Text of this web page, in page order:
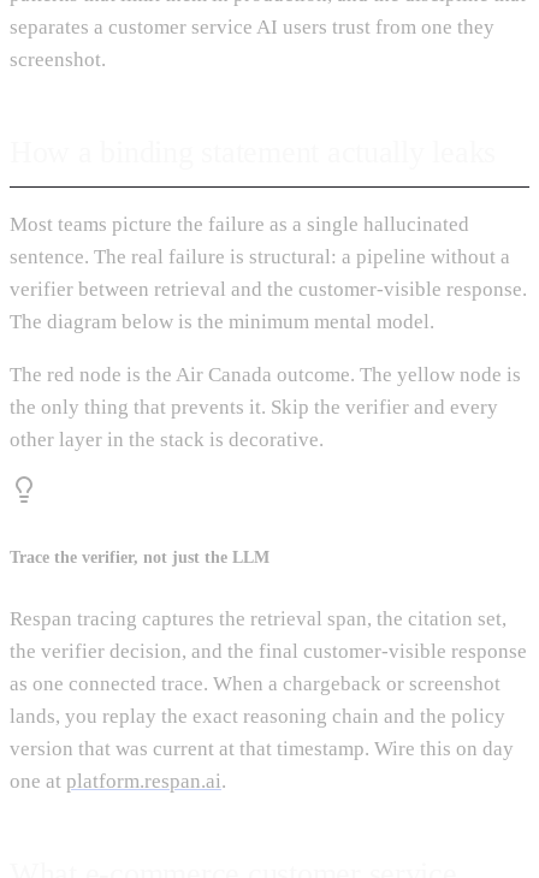
separates a customer service AI users trust from one they
screenshot.
Most teams picture the failure as a single hallucinated
sentence. The real failure is structural: a pipeline without a
verifier between retrieval and the customer-visible response.
The diagram below is the minimum mental model.
The red node is the Air Canada outcome. The yellow node is
the only thing that prevents it. Skip the verifier and every
other layer in the stack is decorative.
Trace the verifier, not just the LLM
Respan tracing captures the retrieval span, the citation set,
the verifier decision, and the final customer-visible response
as one connected trace. When a chargeback or screenshot
lands, you replay the exact reasoning chain and the policy
version that was current at that timestamp. Wire this on day
one at platform.respan.ai.